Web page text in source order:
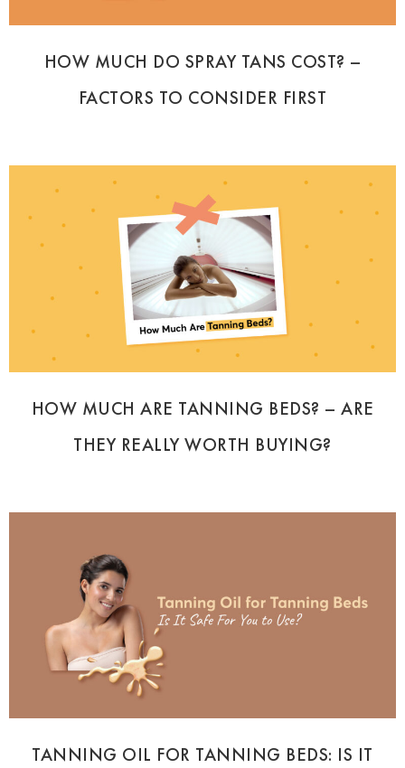
HOW MUCH DO SPRAY TANS COST? –
FACTORS TO CONSIDER FIRST
HOW MUCH ARE TANNING BEDS? – ARE
THEY REALLY WORTH BUYING?
TANNING OIL FOR TANNING BEDS: IS IT